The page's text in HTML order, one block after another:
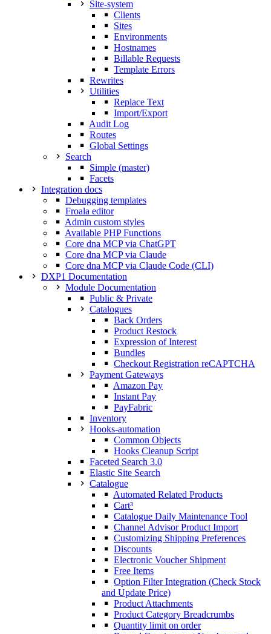
Site-system
Clients
Sites
Environments
Hostnames
Billable Requests
Template Errors
Rewrites
Utilities
Replace Text
Import/Export
Audit Log
Routes
Global Settings
Search
Simple (master)
Facets
Integration docs
Debugging templates
Froala editor
Admin custom styles
Available PHP Functions
Core dna MCP via ChatGPT
Core dna MCP via Claude
Core dna MCP via Claude Code (CLI)
DXP1 Documentation
Module Documentation
Public & Private
Catalogues
Back Orders
Product Restock
Expression of Interest
Bundles
Checkout Registration reCAPTCHA
Payment Gateways
Amazon Pay
Instant Pay
PayFabric
Inventory
Hooks-automation
Common Objects
Hooks Cleanup Script
Faceted Search 3.0
Elastic Site Search
Catalogue
Automated Related Products
Cart³
Catalogue Daily Maintenance Tool
Channel Advisor Product Import
Customizing Shipping Preferences
Discounts
Electronic Voucher Shipment
Free Items
Option Filter Integration (Check Stock
and Update Price)
Product Attachments
Product Category Breadcrumbs
Quantity limit on order